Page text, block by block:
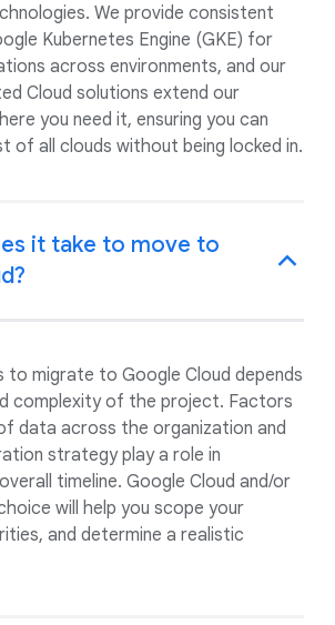
We provide consistent
Kubernetes Engine (GKE) for
across environments, and our
Cloud solutions extend our
you need it, ensuring you can
of all clouds without being locked in.
it take to move to
to migrate to Google Cloud depends
complexity of the project. Factors
data across the organization and
strategy play a role in
timeline. Google Cloud and/or
will help you scope your
and determine a realistic